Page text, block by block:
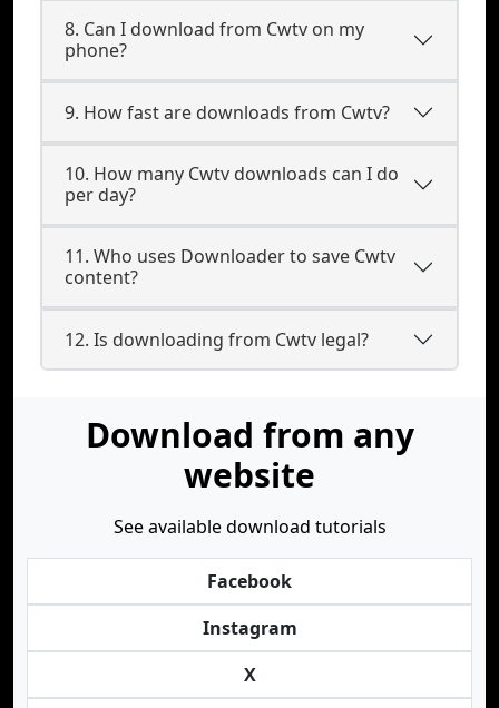
8. Can I download from Cwtv on my
phone?
9. How fast are downloads from Cwtv?
10. How many Cwtv downloads can I do
per day?
11. Who uses Downloader to save Cwtv
content?
12. Is downloading from Cwtv legal?
Download from any
website
See available download tutorials
Facebook
Instagram
X